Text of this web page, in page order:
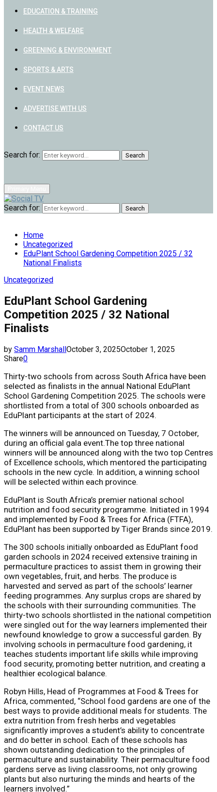
EDUCATION & TRAINING
HEALTH & WELFARE
GREENING & ENVIRONMENT
SPORTS & ARTS
EVENT NEWS
ADVERTISE WITH US
CONTACT US
Search for: Search
Search for: Search
Home
Uncategorized
EduPlant School Gardening Competition 2025 / 32
National Finalists
Uncategorized
EduPlant School Gardening
Competition 2025 / 32 National
Finalists
by Samm MarshallOctober 3, 2025October 1, 2025
Share0
Thirty-two schools from across South Africa have been
selected as finalists in the annual National EduPlant
School Gardening Competition 2025. The schools were
shortlisted from a total of 300 schools onboarded as
EduPlant participants at the start of 2024.
The winners will be announced on Tuesday, 7 October,
during an official gala event.The top three national
winners will be announced along with the two top Centres
of Excellence schools, which mentored the participating
schools in the new cycle. In addition, a winning school
will be selected within each province.
EduPlant is South Africa’s premier national school
nutrition and food security programme. Initiated in 1994
and implemented by Food & Trees for Africa (FTFA),
EduPlant has been supported by Tiger Brands since 2019.
The 300 schools initially onboarded as EduPlant food
garden schools in 2024 received extensive training in
permaculture practices to assist them in growing their
own vegetables, fruit, and herbs. The produce is
harvested and served as part of the schools’ learner
feeding programmes. Any surplus crops are shared by
the schools with their surrounding communities. The
thirty-two schools shortlisted in the national competition
were singled out for the way learners implemented their
newfound knowledge to grow a successful garden. By
involving schools in permaculture food gardening, it
teaches students important life skills while improving
food security, promoting better nutrition, and creating a
healthier ecological balance.
Robyn Hills, Head of Programmes at Food & Trees for
Africa, commented, “School food gardens are one of the
best ways to provide additional meals for students. The
extra nutrition from fresh herbs and vegetables
significantly improves a student’s ability to concentrate
and do better in school. Each of these schools has
shown outstanding dedication to the principles of
permaculture and sustainability. Their permaculture food
gardens serve as living classrooms, not only growing
plants but also nurturing the minds and hearts of the
learners involved.”